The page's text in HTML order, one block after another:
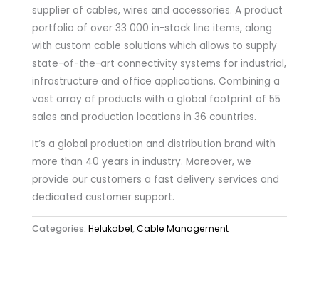
supplier of cables, wires and accessories. A product
portfolio of over 33 000 in-stock line items, along
with custom cable solutions which allows to supply
state-of-the-art connectivity systems for industrial,
infrastructure and office applications. Combining a
vast array of products with a global footprint of 55
sales and production locations in 36 countries.
It’s a global production and distribution brand with
more than 40 years in industry. Moreover, we
provide our customers a fast delivery services and
dedicated customer support.
Categories: Helukabel,Cable Management